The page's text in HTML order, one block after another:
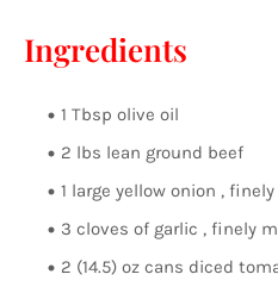
Ingredients
1 Tbsp olive oil
2 lbs lean ground beef
1 large yellow onion ,
3 cloves of garlic , finely
2 (14.5) oz cans diced